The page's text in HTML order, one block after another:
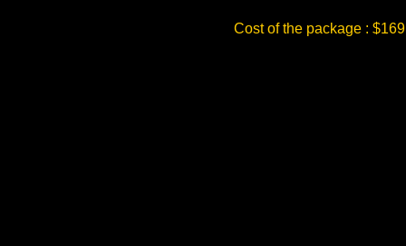
Cost of the package :